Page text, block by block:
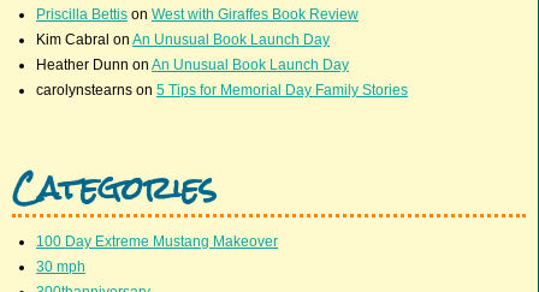
Priscilla Bettis on West with Giraffes Book Review
Kim Cabral on An Unusual Book Launch Day
Heather Dunn on An Unusual Book Launch Day
carolynstearns on 5 Tips for Memorial Day Family Stories
Categories
100 Day Extreme Mustang Makeover
30 mph